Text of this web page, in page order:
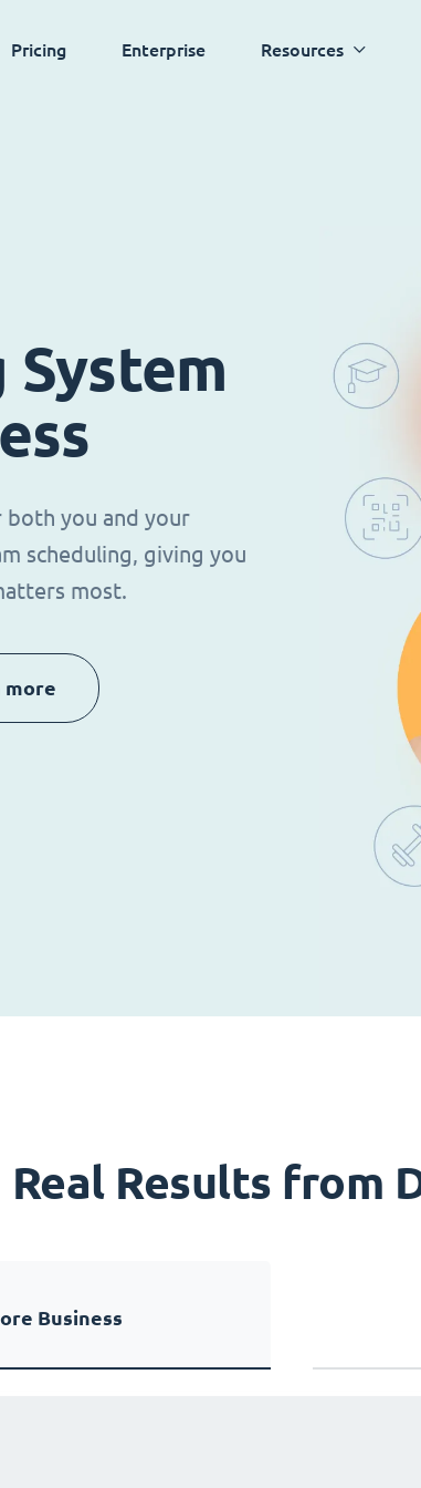
Pricing Enterprise Resources
you and your
scheduling, giving you
most.
more
Real Results from
Business